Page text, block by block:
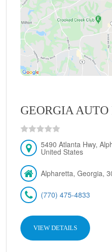
GEORGIA AUTO
5490 Atlanta Hwy,
United States
Alpharetta, Georgia,
(770) 475-4833
VIEW DETAILS